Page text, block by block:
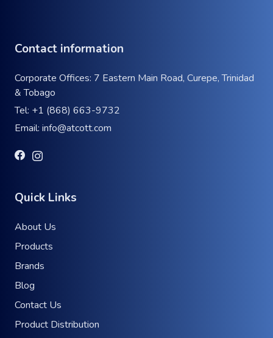
Contact information
Corporate Offices: 7 Eastern Main Road, Curepe, Trinidad
& Tobago
Tel: +1 (868) 663-9732
Email: info@atcott.com
Quick Links
About Us
Products
Brands
Blog
Contact Us
Product Distribution